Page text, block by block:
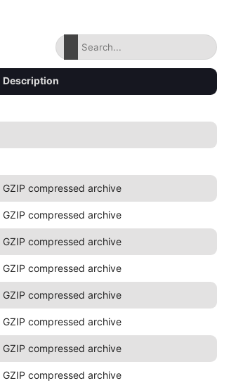
Description
GZIP compressed archive
GZIP compressed archive
GZIP compressed archive
GZIP compressed archive
GZIP compressed archive
GZIP compressed archive
GZIP compressed archive
GZIP compressed archive